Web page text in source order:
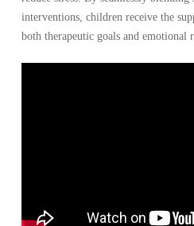
interventions, children receive the
both therapeutic goals and emotional